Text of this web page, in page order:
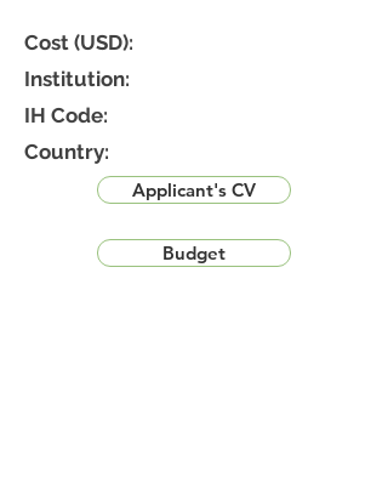
Applicant's CV
Budget
Cost (USD):
Institution:
IH Code:
Country: